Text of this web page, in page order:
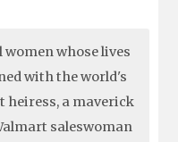
whose lives
with the world's
heiress, a maverick
saleswoman